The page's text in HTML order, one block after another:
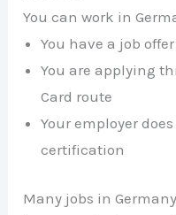
You can work in
You have a job
You are applying
Card route
Your employer
certification
Many jobs in